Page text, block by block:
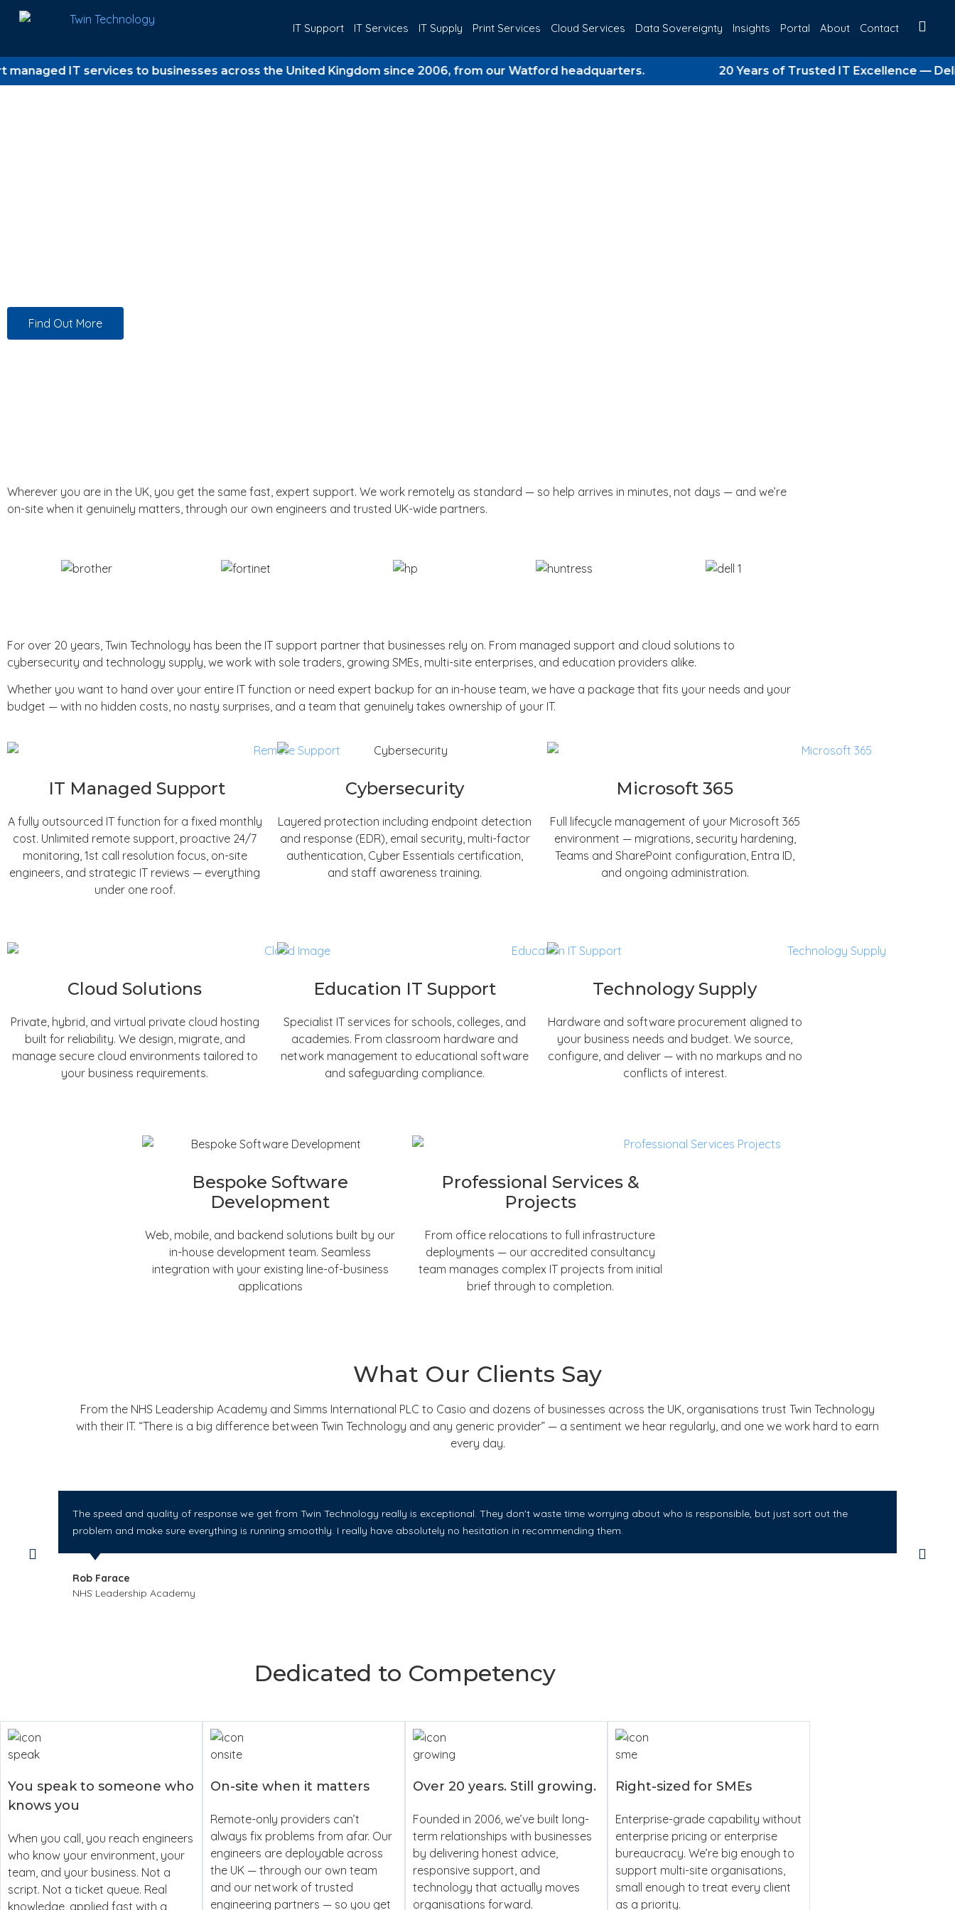
IT Support IT Services IT Supply Print Services Cloud Services Data Sovereignty Insights Portal About Contact
IT services to businesses across the United Kingdom since 2006, from our Watford headquarters. 20 Years of Trusted IT Excellence —
Find Out More
Wherever you are in the UK, you get the same fast, expert support. We work remotely as standard — so help arrives in minutes, not days — and we’re
on-site when it genuinely matters, through our own engineers and trusted UK-wide partners.
For over 20 years, Twin Technology has been the IT support partner that businesses rely on. From managed support and cloud solutions to
cybersecurity and technology supply, we work with sole traders, growing SMEs, multi-site enterprises, and education providers alike.
Whether you want to hand over your entire IT function or need expert backup for an in-house team, we have a package that fits your needs and your
budget — with no hidden costs, no nasty surprises, and a team that genuinely takes ownership of your IT.
IT Managed Support
A fully outsourced IT function for a fixed monthly
cost. Unlimited remote support, proactive 24/7
monitoring, 1st call resolution focus, on-site
engineers, and strategic IT reviews — everything
under one roof.
Cybersecurity
Layered protection including endpoint detection
and response (EDR), email security, multi-factor
authentication, Cyber Essentials certification,
and staff awareness training.
Microsoft 365
Full lifecycle management of your Microsoft 365
environment — migrations, security hardening,
Teams and SharePoint configuration, Entra ID,
and ongoing administration.
Cloud Solutions
Private, hybrid, and virtual private cloud hosting
built for reliability. We design, migrate, and
manage secure cloud environments tailored to
your business requirements.
Education IT Support
Specialist IT services for schools, colleges, and
academies. From classroom hardware and
network management to educational software
and safeguarding compliance.
Technology Supply
Hardware and software procurement aligned to
your business needs and budget. We source,
configure, and deliver — with no markups and no
conflicts of interest.
Bespoke Software
Development
Web, mobile, and backend solutions built by our
in-house development team. Seamless
integration with your existing line-of-business
applications
Professional Services &
Projects
From office relocations to full infrastructure
deployments — our accredited consultancy
team manages complex IT projects from initial
brief through to completion.
What Our Clients Say
From the NHS Leadership Academy and Simms International PLC to Casio and dozens of businesses across the UK, organisations trust Twin Technology
with their IT. “There is a big difference between Twin Technology and any generic provider” — a sentiment we hear regularly, and one we work hard to earn
every day.
The speed and quality of response we get from Twin Technology really is exceptional. They don't waste time worrying about who is responsible, but just sort out the
problem and make sure everything is running smoothly. I really have absolutely no hesitation in recommending them.
Rob Farace
NHS Leadership Academy
Dedicated to Competency
You speak to someone who
knows you
When you call, you reach engineers
who know your environment, your
team, and your business. Not a
script. Not a ticket queue. Real
knowledge, applied fast with a
On-site when it matters
Remote-only providers can’t
always fix problems from afar. Our
engineers are deployable across
the UK — through our own team
and our network of trusted
engineering partners — so you get
Over 20 years. Still growing.
Founded in 2006, we’ve built long-
term relationships with businesses
by delivering honest advice,
responsive support, and
technology that actually moves
organisations forward.
Right-sized for SMEs
Enterprise-grade capability without
enterprise pricing or enterprise
bureaucracy. We’re big enough to
support multi-site organisations,
small enough to treat every client
as a priority.